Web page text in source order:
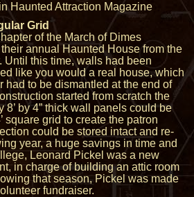
Haunted Attraction Magazine
Grid
of the March of Dimes
annual Haunted House from the
Until this time, walls had been
like you would a real house, which
had to be dismantled at the end of
started from scratch the
8’ by 4” thick wall panels could be
square grid to create the patron
could be stored intact and re-
year, a huge savings in time and
Leonard Pickel was a new
in charge of building an attic room
that season, Pickel was made
fundraiser.